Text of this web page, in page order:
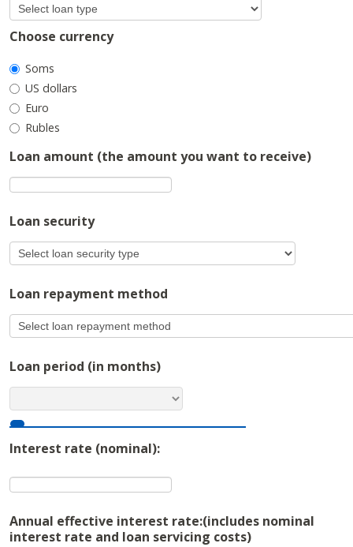
Choose currency
Soms
US dollars
Euro
Rubles
Loan amount (the amount you want to receive)
Loan security
Loan repayment method
Loan period (in months)
Interest rate (nominal):
Annual effective interest rate:(includes nominal
interest rate and loan servicing costs)